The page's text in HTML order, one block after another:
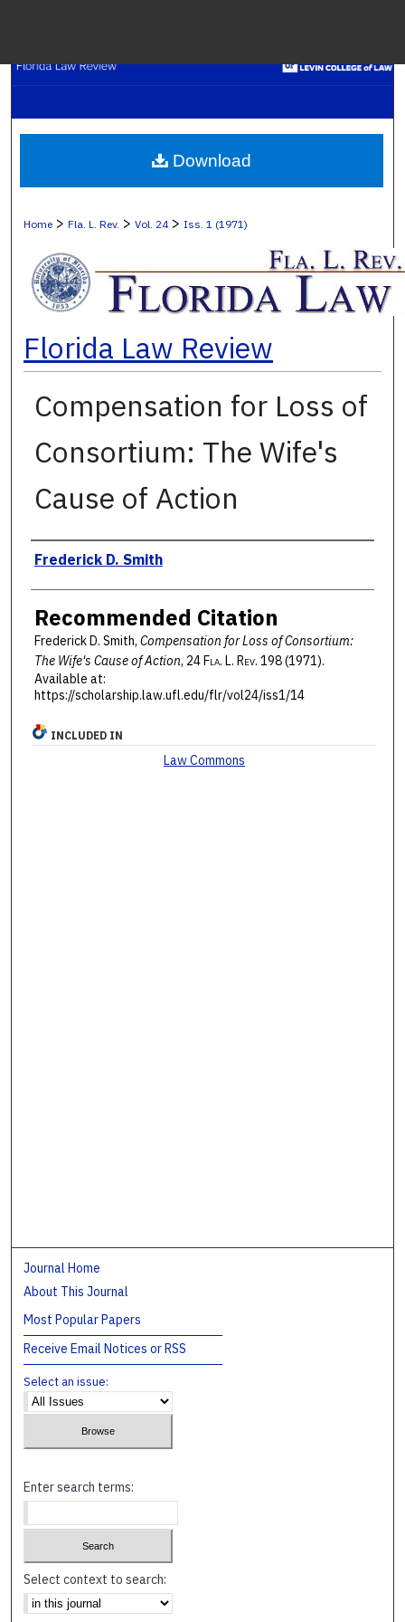
Digital
Home > Fla. L. Rev. > Vol. 24 > Iss. 1 (1971)
Florida Law Review
Compensation for Loss of
Consortium: The Wife's
Cause of Action
Authors
Frederick D. Smith
Recommended Citation
Frederick D. Smith, Compensation for Loss of Consortium:
The Wife's Cause of Action, 24 Fla. L. Rev. 198 (1971).
Available at:
https://scholarship.law.ufl.edu/flr/vol24/iss1/14
Download
INCLUDED IN
Law Commons
Journal Home
About This Journal
Most Popular Papers
Receive Email Notices or RSS
Select an issue:
Enter search terms:
Select context to search: